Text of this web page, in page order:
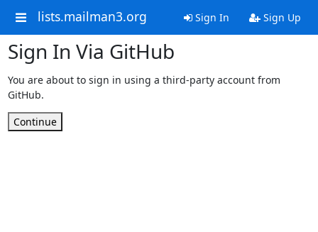
lists.mailman3.org Sign In Sign Up
Sign In Via GitHub
You are about to sign in using a third-party account from
GitHub.
Continue